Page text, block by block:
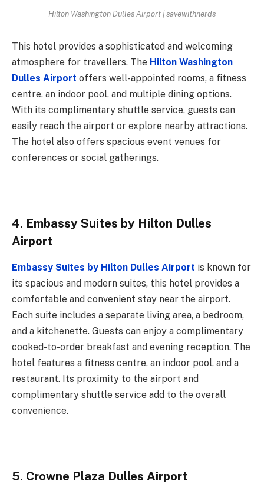
Hilton Washington Dulles Airport | savewithnerds
This hotel provides a sophisticated and welcoming
atmosphere for travellers. The Hilton Washington
Dulles Airport offers well-appointed rooms, a fitness
centre, an indoor pool, and multiple dining options.
With its complimentary shuttle service, guests can
easily reach the airport or explore nearby attractions.
The hotel also offers spacious event venues for
conferences or social gatherings.
4. Embassy Suites by Hilton Dulles
Airport
Embassy Suites by Hilton Dulles Airport is known for
its spacious and modern suites, this hotel provides a
comfortable and convenient stay near the airport.
Each suite includes a separate living area, a bedroom,
and a kitchenette. Guests can enjoy a complimentary
cooked-to-order breakfast and evening reception. The
hotel features a fitness centre, an indoor pool, and a
restaurant. Its proximity to the airport and
complimentary shuttle service add to the overall
convenience.
5. Crowne Plaza Dulles Airport